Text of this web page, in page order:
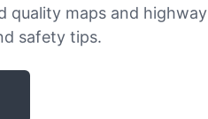
maps and highway
safety tips.